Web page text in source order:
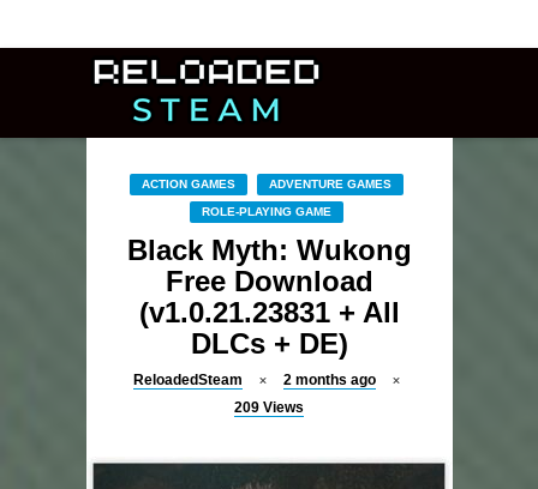
ACTION GAMES ADVENTURE GAMES
ROLE-PLAYING GAME
Black Myth: Wukong
Free Download
(v1.0.21.23831 + All
DLCs + DE)
ReloadedSteam
2 months ago
209 Views